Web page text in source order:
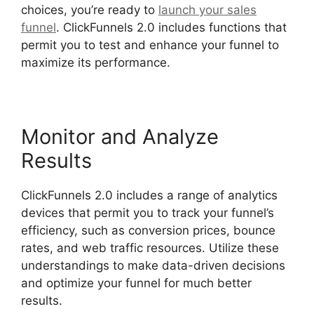
choices, you’re ready to launch your sales
funnel. ClickFunnels 2.0 includes functions that
permit you to test and enhance your funnel to
maximize its performance.
Monitor and Analyze
Results
ClickFunnels 2.0 includes a range of analytics
devices that permit you to track your funnel’s
efficiency, such as conversion prices, bounce
rates, and web traffic resources. Utilize these
understandings to make data-driven decisions
and optimize your funnel for much better
results.